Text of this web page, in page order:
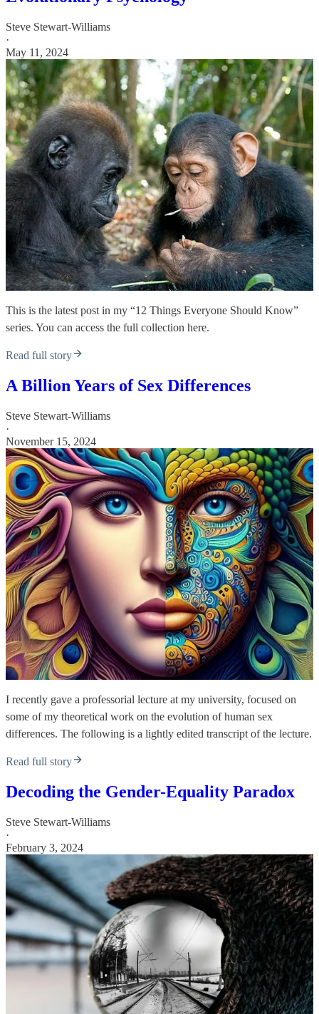
Steve Stewart-Williams
·
May 11, 2024
This is the latest post in my “12 Things Everyone Should Know”
series. You can access the full collection here.
Read full story
A Billion Years of Sex Differences
Steve Stewart-Williams
·
November 15, 2024
I recently gave a professorial lecture at my university, focused on
some of my theoretical work on the evolution of human sex
differences. The following is a lightly edited transcript of the lecture.
Read full story
Decoding the Gender-Equality Paradox
Steve Stewart-Williams
·
February 3, 2024